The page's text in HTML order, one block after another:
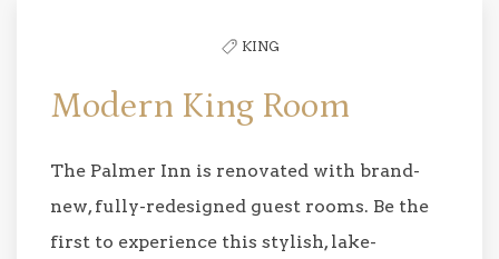
KING
Modern King Room
The Palmer Inn is renovated with brand-
new, fully-redesigned guest rooms. Be the
first to experience this stylish, lake-